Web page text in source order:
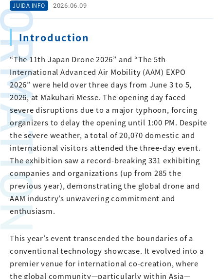
JUIDA INFO 2026.06.09
Introduction
“The 11th Japan Drone 2026” and “The 5th
International Advanced Air Mobility (AAM) EXPO
2026” were held over three days from June 3 to 5,
2026, at Makuhari Messe. The opening day faced
severe disruptions due to a major typhoon, forcing
organizers to delay the opening until 1:00 PM. Despite
the severe weather, a total of 20,070 domestic and
international visitors attended the three-day event.
The exhibition saw a record-breaking 331 exhibiting
companies and organizations (up from 285 the
previous year), demonstrating the global drone and
AAM industry’s unwavering commitment and
enthusiasm.
This year’s event transcended the boundaries of a
conventional technology showcase. It evolved into a
premier venue for international co-creation, where
the global community—particularly within Asia—